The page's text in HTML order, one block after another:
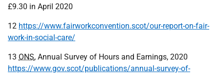
£9.30 in April 2020
12 https://www.fairworkconvention.scot/our-report-on-fair-
work-in-social-care/
13 ONS, Annual Survey of Hours and Earnings, 2020
https://www.gov.scot/publications/annual-survey-of-